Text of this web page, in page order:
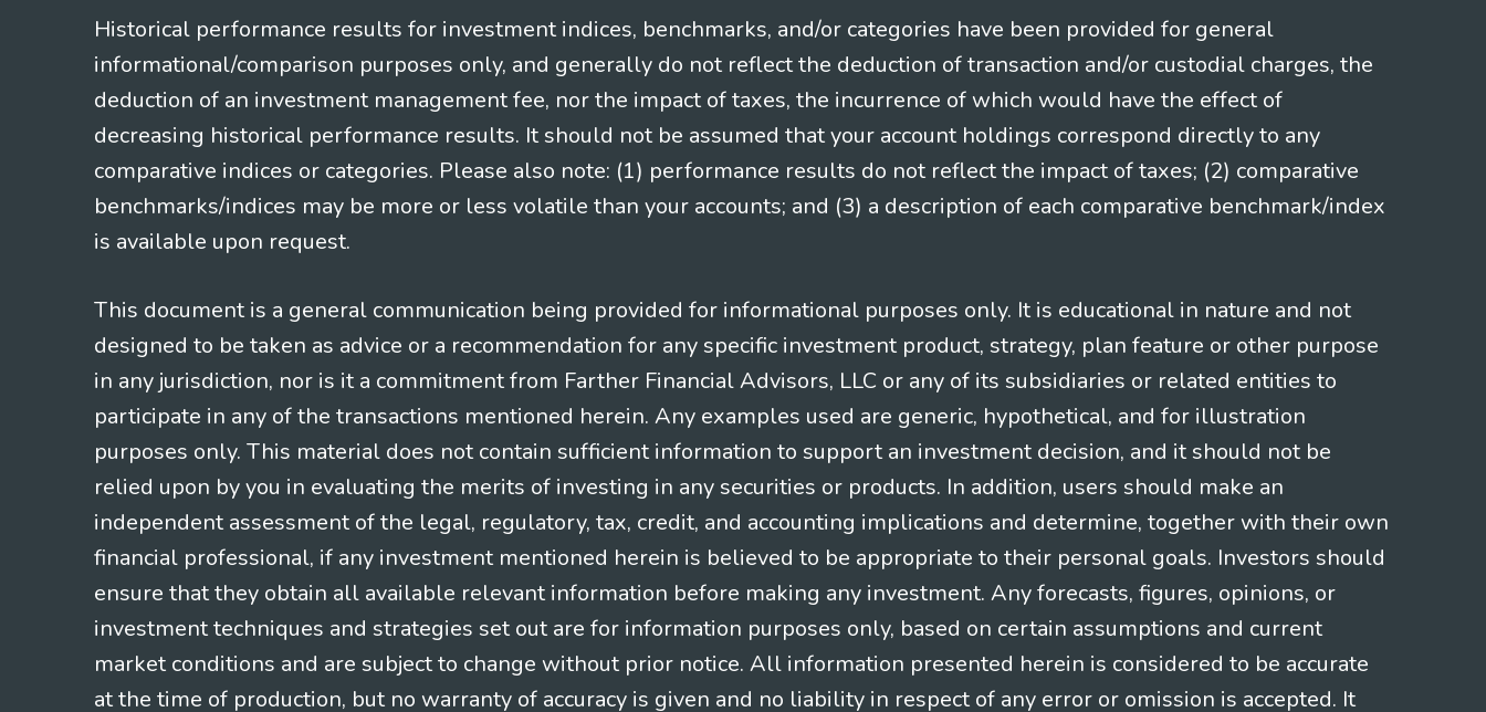
Historical performance results for investment indices, benchmarks, and/or categories have been provided for general
informational/comparison purposes only, and generally do not reflect the deduction of transaction and/or custodial charges, the
deduction of an investment management fee, nor the impact of taxes, the incurrence of which would have the effect of
decreasing historical performance results. It should not be assumed that your account holdings correspond directly to any
comparative indices or categories. Please also note: (1) performance results do not reflect the impact of taxes; (2) comparative
benchmarks/indices may be more or less volatile than your accounts; and (3) a description of each comparative benchmark/index
is available upon request.
This document is a general communication being provided for informational purposes only. It is educational in nature and not
designed to be taken as advice or a recommendation for any specific investment product, strategy, plan feature or other purpose
in any jurisdiction, nor is it a commitment from Farther Financial Advisors, LLC or any of its subsidiaries or related entities to
participate in any of the transactions mentioned herein. Any examples used are generic, hypothetical, and for illustration
purposes only. This material does not contain sufficient information to support an investment decision, and it should not be
relied upon by you in evaluating the merits of investing in any securities or products. In addition, users should make an
independent assessment of the legal, regulatory, tax, credit, and accounting implications and determine, together with their own
financial professional, if any investment mentioned herein is believed to be appropriate to their personal goals. Investors should
ensure that they obtain all available relevant information before making any investment. Any forecasts, figures, opinions, or
investment techniques and strategies set out are for information purposes only, based on certain assumptions and current
market conditions and are subject to change without prior notice. All information presented herein is considered to be accurate
at the time of production, but no warranty of accuracy is given and no liability in respect of any error or omission is accepted. It